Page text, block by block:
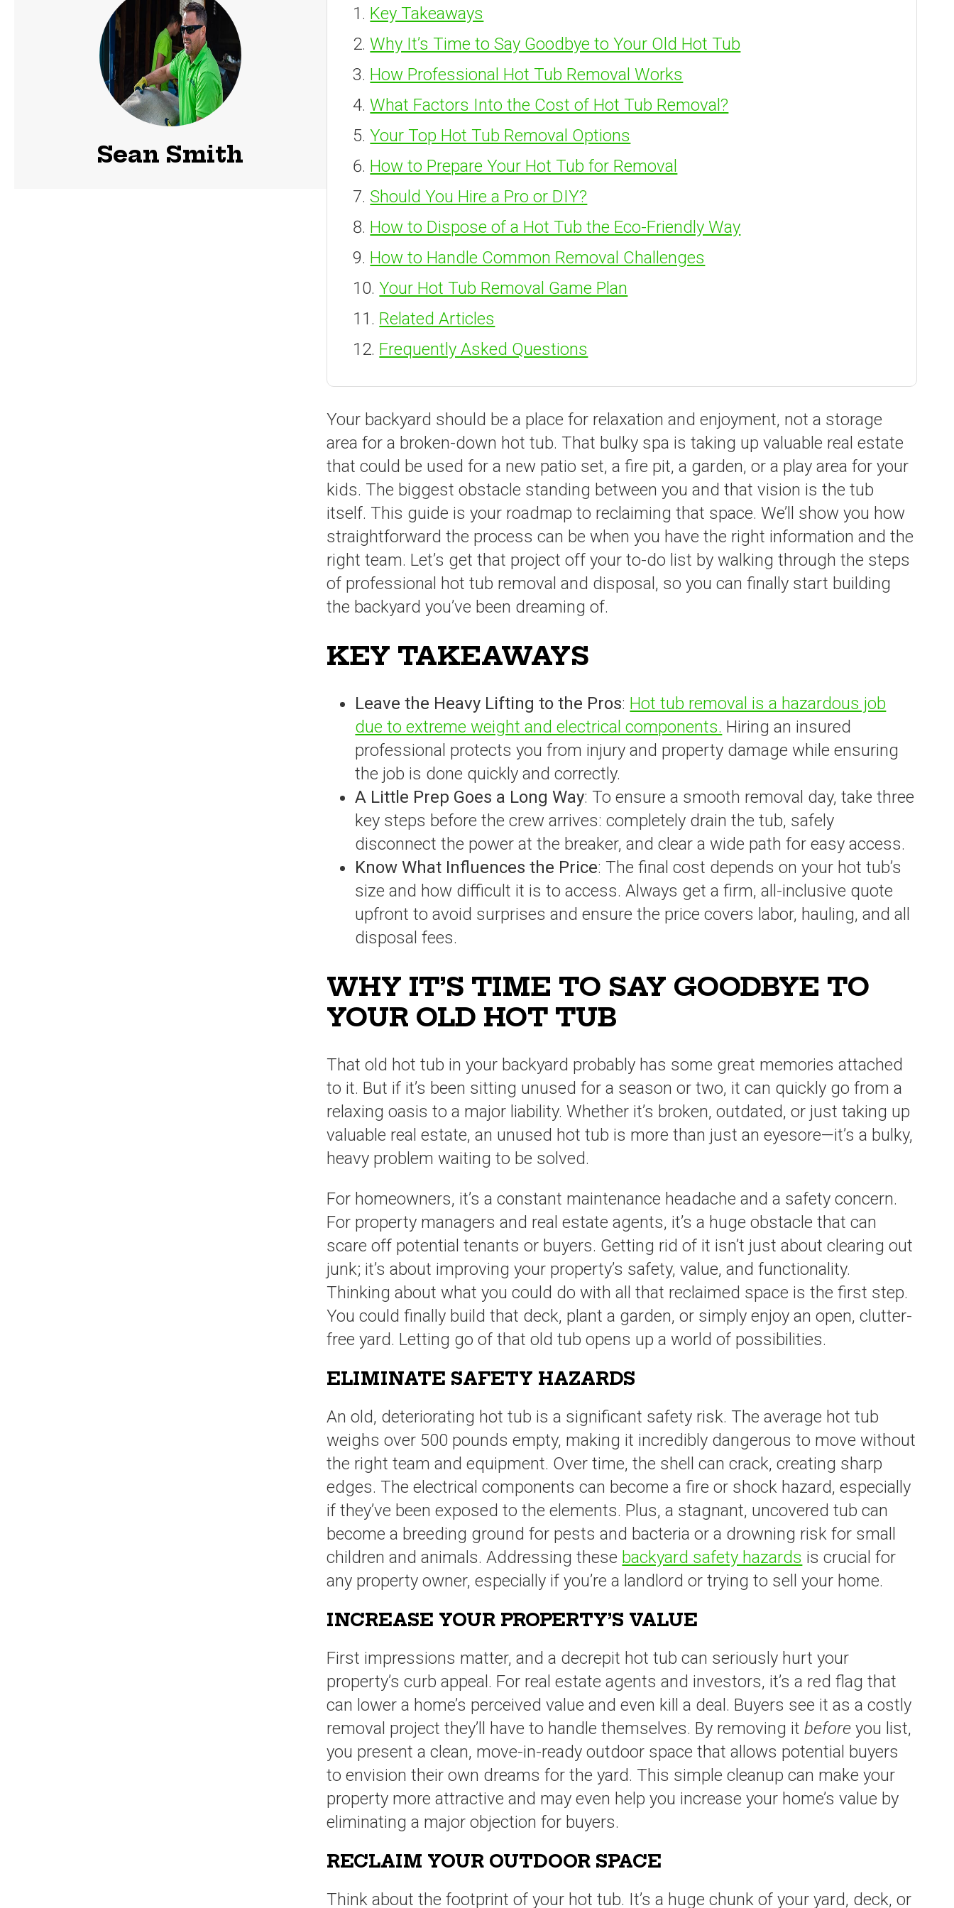
Sean Smith
Key Takeaways
Why It’s Time to Say Goodbye to Your Old Hot Tub
How Professional Hot Tub Removal Works
What Factors Into the Cost of Hot Tub Removal?
Your Top Hot Tub Removal Options
How to Prepare Your Hot Tub for Removal
Should You Hire a Pro or DIY?
How to Dispose of a Hot Tub the Eco-Friendly Way
How to Handle Common Removal Challenges
Your Hot Tub Removal Game Plan
Related Articles
Frequently Asked Questions
Your backyard should be a place for relaxation and enjoyment, not a storage
area for a broken-down hot tub. That bulky spa is taking up valuable real estate
that could be used for a new patio set, a fire pit, a garden, or a play area for your
kids. The biggest obstacle standing between you and that vision is the tub
itself. This guide is your roadmap to reclaiming that space. We’ll show you how
straightforward the process can be when you have the right information and the
right team. Let’s get that project off your to-do list by walking through the steps
of professional hot tub removal and disposal, so you can finally start building
the backyard you’ve been dreaming of.
KEY TAKEAWAYS
Leave the Heavy Lifting to the Pros: Hot tub removal is a hazardous job
due to extreme weight and electrical components. Hiring an insured
professional protects you from injury and property damage while ensuring
the job is done quickly and correctly.
A Little Prep Goes a Long Way: To ensure a smooth removal day, take three
key steps before the crew arrives: completely drain the tub, safely
disconnect the power at the breaker, and clear a wide path for easy access.
Know What Influences the Price: The final cost depends on your hot tub’s
size and how difficult it is to access. Always get a firm, all-inclusive quote
upfront to avoid surprises and ensure the price covers labor, hauling, and all
disposal fees.
WHY IT’S TIME TO SAY GOODBYE TO
YOUR OLD HOT TUB
That old hot tub in your backyard probably has some great memories attached
to it. But if it’s been sitting unused for a season or two, it can quickly go from a
relaxing oasis to a major liability. Whether it’s broken, outdated, or just taking up
valuable real estate, an unused hot tub is more than just an eyesore—it’s a bulky,
heavy problem waiting to be solved.
For homeowners, it’s a constant maintenance headache and a safety concern.
For property managers and real estate agents, it’s a huge obstacle that can
scare off potential tenants or buyers. Getting rid of it isn’t just about clearing out
junk; it’s about improving your property’s safety, value, and functionality.
Thinking about what you could do with all that reclaimed space is the first step.
You could finally build that deck, plant a garden, or simply enjoy an open, clutter-
free yard. Letting go of that old tub opens up a world of possibilities.
ELIMINATE SAFETY HAZARDS
An old, deteriorating hot tub is a significant safety risk. The average hot tub
weighs over 500 pounds empty, making it incredibly dangerous to move without
the right team and equipment. Over time, the shell can crack, creating sharp
edges. The electrical components can become a fire or shock hazard, especially
if they’ve been exposed to the elements. Plus, a stagnant, uncovered tub can
become a breeding ground for pests and bacteria or a drowning risk for small
children and animals. Addressing these backyard safety hazards is crucial for
any property owner, especially if you’re a landlord or trying to sell your home.
INCREASE YOUR PROPERTY’S VALUE
First impressions matter, and a decrepit hot tub can seriously hurt your
property’s curb appeal. For real estate agents and investors, it’s a red flag that
can lower a home’s perceived value and even kill a deal. Buyers see it as a costly
removal project they’ll have to handle themselves. By removing itbefore you list,
you present a clean, move-in-ready outdoor space that allows potential buyers
to envision their own dreams for the yard. This simple cleanup can make your
property more attractive and may even help you increase your home’s value by
eliminating a major objection for buyers.
RECLAIM YOUR OUTDOOR SPACE
Think about the footprint of your hot tub. It’s a huge chunk of your yard, deck, or